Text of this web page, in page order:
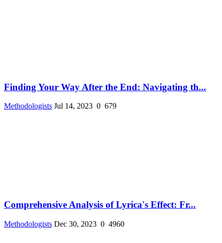
Finding Your Way After the End: Navigating th...
Methodologists Jul 14, 2023 0 679
Comprehensive Analysis of Lyrica's Effect: Fr...
Methodologists Dec 30, 2023 0 4960